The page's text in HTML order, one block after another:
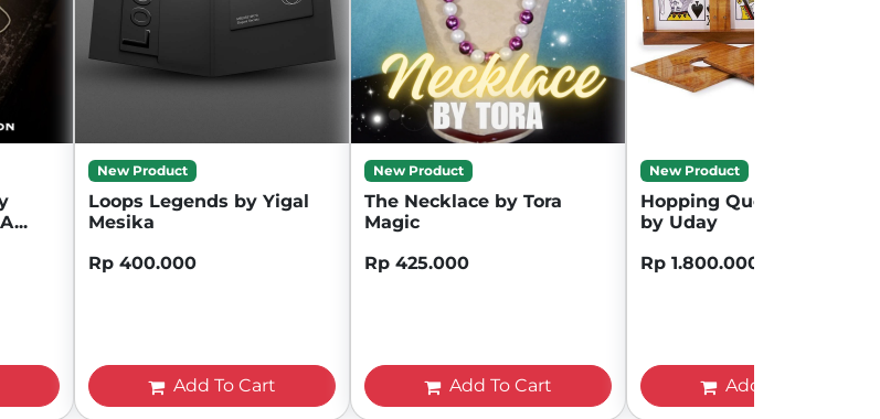
New Product
Loops Legends by Yigal
Mesika
Rp 400.000
Add To Cart
New Product
The Necklace by Tora
Magic
Rp 425.000
Add To Cart
New Product
Hopping Queen wooden
by Uday
Rp 1.800.000
Add To Cart